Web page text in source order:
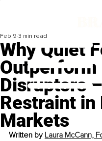
Why Quiet
Outperform
Disruptors
Restraint in
Markets
Feb 9 3 min read
Written by Laura McCann,